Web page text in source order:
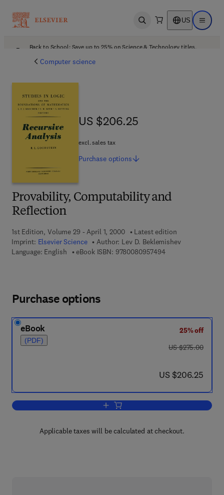
Open search US Open
Back to School: Save up to 25% on Science & Technology titles.
Computer science
Provability, Computability and
Reflection
1st Edition, Volume 29 - April 1, 2000
Latest edition
Imprint: Elsevier Science Author: Lev D. Beklemishev
Language: English
eBook ISBN: 97800809574949 7 8 - 0 - 0 8 - 0
US $206.25
US $206.25
excl. sales tax
Purchase options
Purchase options
eBook
(PDF)
25% off
was US $275.00
US $275.00
now US $206.25
US $206.25
Add to cart, Provability, Computability
Applicable taxes will be calculated at checkout.